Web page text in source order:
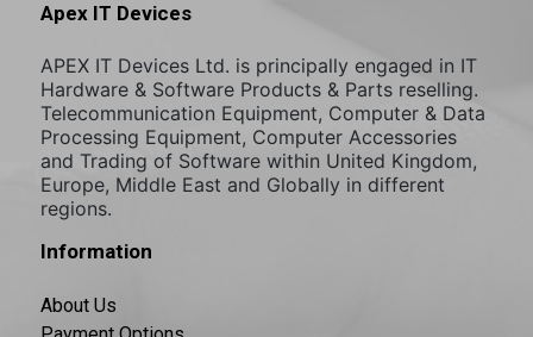
Apex IT Devices
APEX IT Devices Ltd. is principally engaged in IT
Hardware & Software Products & Parts reselling.
Telecommunication Equipment, Computer & Data
Processing Equipment, Computer Accessories
and Trading of Software within United Kingdom,
Europe, Middle East and Globally in different
regions.
Information
About Us